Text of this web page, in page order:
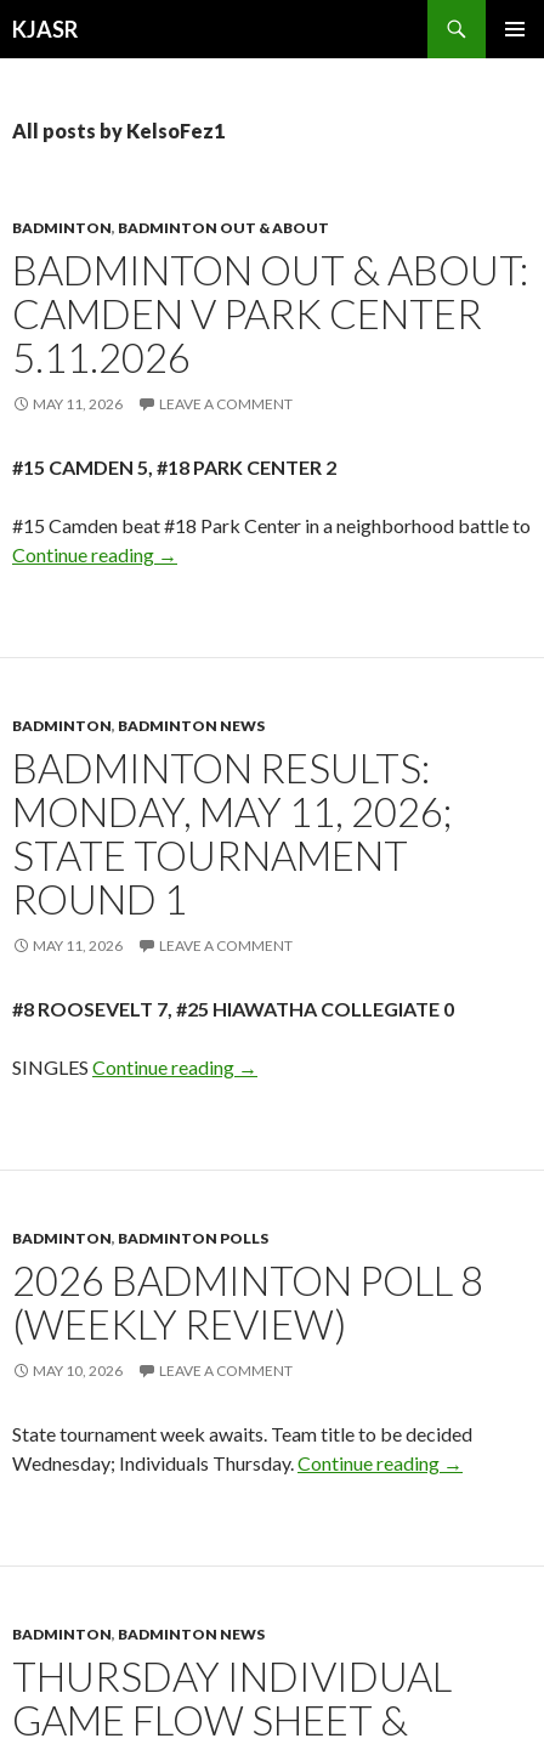
KJASR
All posts by KelsoFez1
BADMINTON, BADMINTON OUT & ABOUT
BADMINTON OUT & ABOUT:
CAMDEN V PARK CENTER
5.11.2026
MAY 11, 2026 LEAVE A COMMENT
#15 CAMDEN 5, #18 PARK CENTER 2
#15 Camden beat #18 Park Center in a neighborhood battle to
Continue reading Badminton Out & About: Camden v Park
→
BADMINTON, BADMINTON NEWS
BADMINTON RESULTS:
MONDAY, MAY 11, 2026;
STATE TOURNAMENT
ROUND 1
MAY 11, 2026 LEAVE A COMMENT
#8 ROOSEVELT 7, #25 HIAWATHA COLLEGIATE 0
SINGLES Continue reading Badminton Results: Monday, May
→
BADMINTON, BADMINTON POLLS
2026 BADMINTON POLL 8
(WEEKLY REVIEW)
MAY 10, 2026 LEAVE A COMMENT
State tournament week awaits. Team title to be decided
Wednesday; Individuals Thursday.Continue reading 2026
→
BADMINTON, BADMINTON NEWS
THURSDAY INDIVIDUAL
GAME FLOW SHEET &